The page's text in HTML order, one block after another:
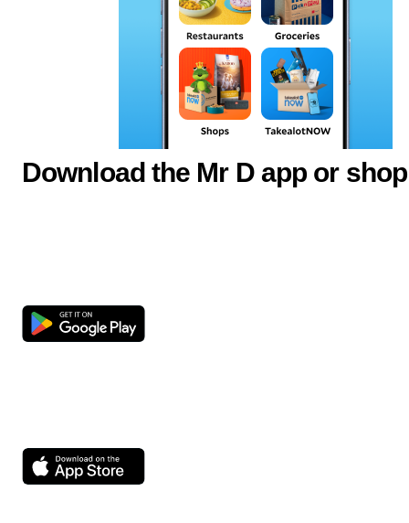
Download the Mr D app or